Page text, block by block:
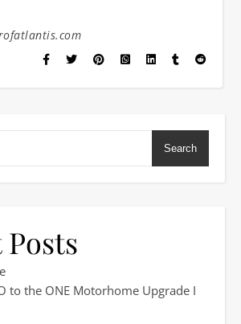
Search
to the ONE Motorhome Upgrade I